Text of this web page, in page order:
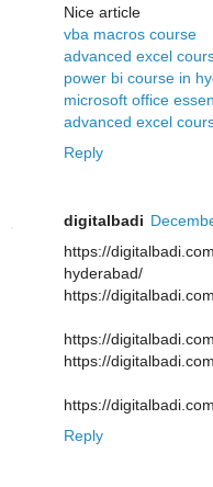
Nice article
vba macros course
advanced excel
power bi course in
microsoft office
advanced excel
Reply
digitalbadi
https://
hyderabad/
https://
https://
https://
https://
Reply